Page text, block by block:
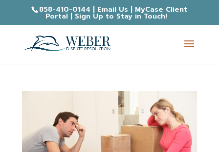
858-410-0144 | Email Us | MyCase Client
Portal| Sign Up to Stay in Touch!